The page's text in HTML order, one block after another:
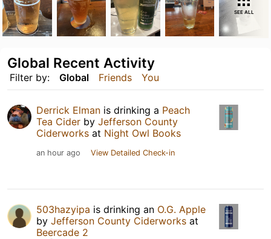
SEE ALL
Filter by: Global Friends You
Global Recent Activity
Derrick Elman is drinking a Peach
Tea Cider by Jefferson County
Ciderworks at Night Owl Books
an hour ago View Detailed Check-in
503hazyipa is drinking an O.G. Apple
by Jefferson County Ciderworks at
Beercade 2